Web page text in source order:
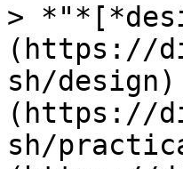
>
(https://
sh/
(https://
sh/